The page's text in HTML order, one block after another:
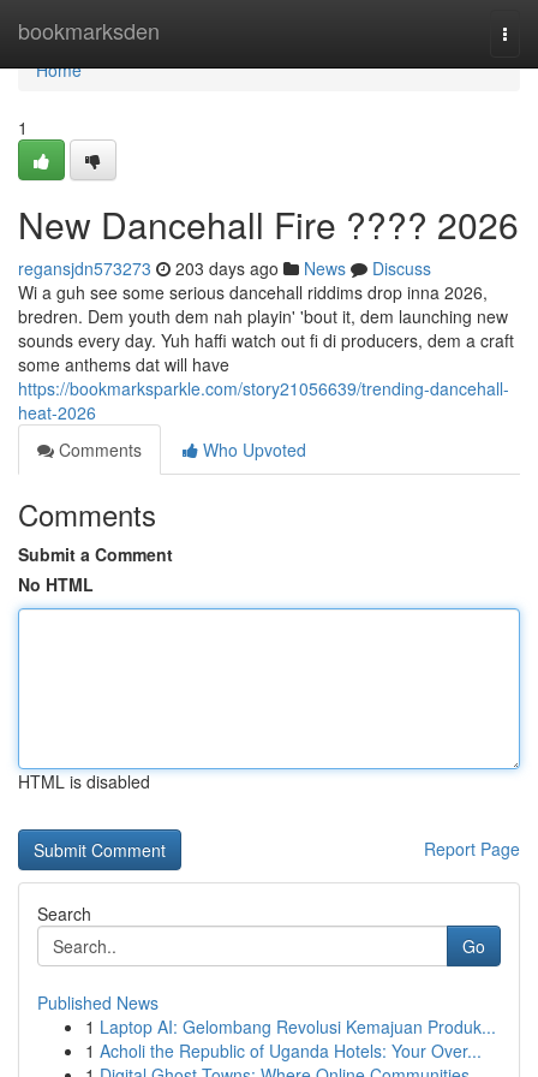
bookmarksden
Home
Home
1
New Dancehall Fire ???? 2026
regansjdn573273 203 days ago News
Discuss
Wi a guh see some serious dancehall riddims drop inna 2026,
bredren. Dem youth dem nah playin' 'bout it, dem launching new
sounds every day. Yuh haffi watch out fi di producers, dem a craft
some anthems dat will have
https://bookmarksparkle.com/story21056639/trending-dancehall-
heat-2026
Comments
Who Upvoted
Comments
Submit a Comment
No HTML
HTML is disabled
Report Page
Search
Go
Published News
1 Laptop AI: Gelombang Revolusi Kemajuan Produk...
1 Acholi the Republic of Uganda Hotels: Your Over...